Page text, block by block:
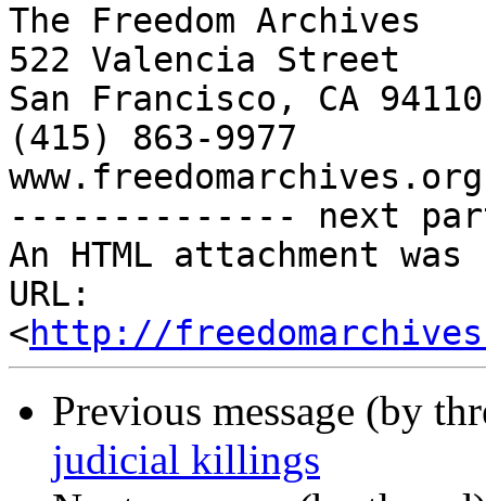
The Freedom Archives
522 Valencia Street
San Francisco, CA 94110
(415) 863-9977
-------------- next
An HTML attachment
URL:
<http://
Previous message (by
judicial killings